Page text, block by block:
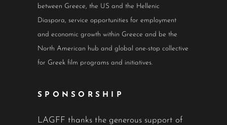
between Greece, the US and the Hellenic
Diaspora, service opportunities for employment
and economic growth within Greece and be the
North American hub and global one-stop collective
for Greek film programs and initiatives.
SPONSORSHIP
LAGFF thanks the generous support of